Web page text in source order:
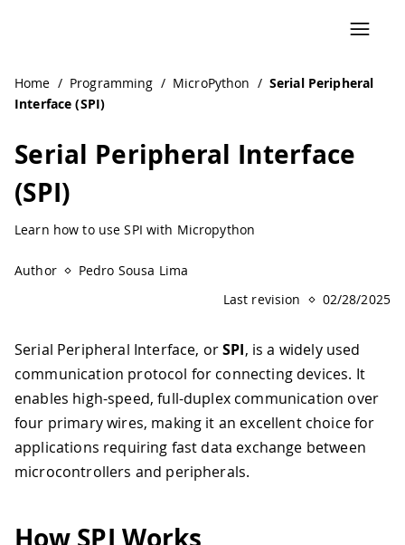
Home / Programming / MicroPython / Serial Peripheral
Interface (SPI)
Serial Peripheral Interface
(SPI)
Learn how to use SPI with Micropython
Author
Pedro Sousa Lima
Last revision
02/28/2025
Serial Peripheral Interface, orSPI, is a widely used
communication protocol for connecting devices. It
enables high-speed, full-duplex communication over
four primary wires, making it an excellent choice for
applications requiring fast data exchange between
microcontrollers and peripherals.